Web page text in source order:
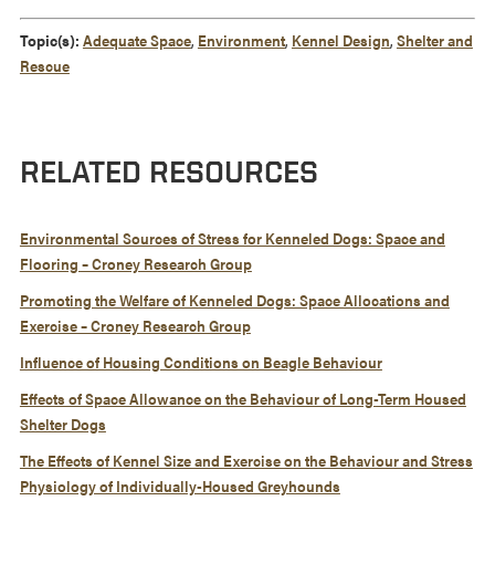
Topic(s): Adequate Space, Environment, Kennel Design, Shelter and
Rescue
RELATED RESOURCES
Environmental Sources of Stress for Kenneled Dogs: Space and
Flooring – Croney Research Group
Promoting the Welfare of Kenneled Dogs: Space Allocations and
Exercise – Croney Research Group
Influence of Housing Conditions on Beagle Behaviour
Effects of Space Allowance on the Behaviour of Long-Term Housed
Shelter Dogs
The Effects of Kennel Size and Exercise on the Behaviour and Stress
Physiology of Individually-Housed Greyhounds